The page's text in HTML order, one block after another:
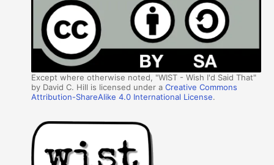
Except where otherwise noted, "WIST - Wish I'd Said That"
by David C. Hill is licensed under aCreative Commons
Attribution-ShareAlike 4.0 International License.